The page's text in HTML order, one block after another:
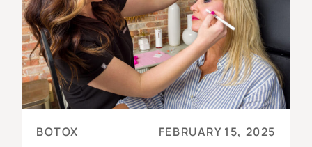
BOTOX
FEBRUARY 15, 2025